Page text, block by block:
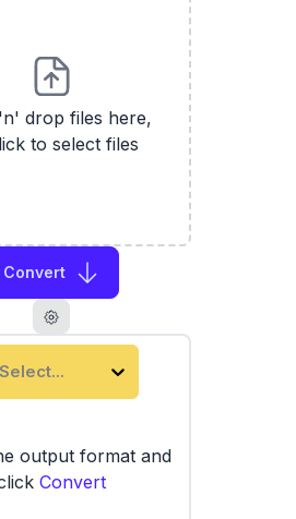
drop files here,
to select files
Convert
Select...
output format and
Convert